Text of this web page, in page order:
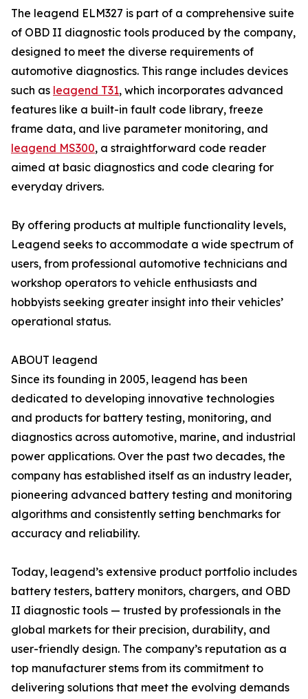
The leagend ELM327 is part of a comprehensive suite
of OBD II diagnostic tools produced by the company,
designed to meet the diverse requirements of
automotive diagnostics. This range includes devices
such as leagend T31, which incorporates advanced
features like a built-in fault code library, freeze
frame data, and live parameter monitoring, and
leagend MS300, a straightforward code reader
aimed at basic diagnostics and code clearing for
everyday drivers.
By offering products at multiple functionality levels,
Leagend seeks to accommodate a wide spectrum of
users, from professional automotive technicians and
workshop operators to vehicle enthusiasts and
hobbyists seeking greater insight into their vehicles’
operational status.
ABOUT leagend
Since its founding in 2005, leagend has been
dedicated to developing innovative technologies
and products for battery testing, monitoring, and
diagnostics across automotive, marine, and industrial
power applications. Over the past two decades, the
company has established itself as an industry leader,
pioneering advanced battery testing and monitoring
algorithms and consistently setting benchmarks for
accuracy and reliability.
Today, leagend’s extensive product portfolio includes
battery testers, battery monitors, chargers, and OBD
II diagnostic tools — trusted by professionals in the
global markets for their precision, durability, and
user-friendly design. The company’s reputation as a
top manufacturer stems from its commitment to
delivering solutions that meet the evolving demands